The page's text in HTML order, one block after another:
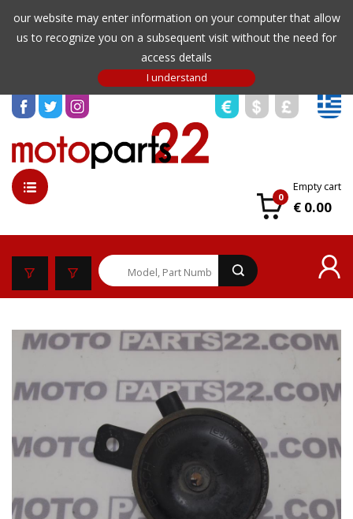
our website may enter information on your computer that allow
us to recognize you on a subsequent visit without the need for
access details
0
Empty cart
€ 0.00